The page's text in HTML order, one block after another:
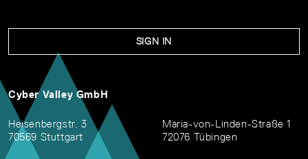
SIGN IN
Cyber Valley GmbH
Heisenbergstr. 3
70569 Stuttgart
Maria-von-Linden-Straße 1
72076 Tübingen